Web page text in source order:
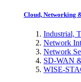
Cloud, Networking
Industrial,
Network
Network
SD-WAN
WISE-